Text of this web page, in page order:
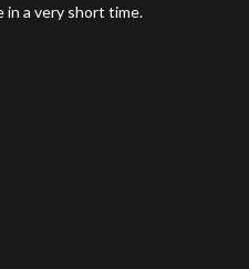
a very short time.